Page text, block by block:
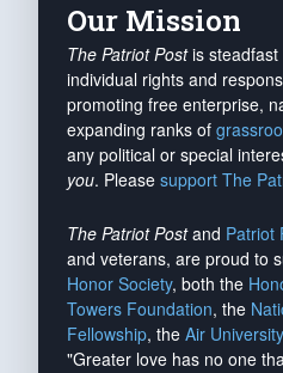
Our Mission
The Patriot Postis steadfast
individual rights and
promoting free enterprise,
expanding ranks of
any political or special
you. Please support The
The Patriot Postand Patriot
and veterans, are proud to
Honor Society, both the
Towers Foundation, the
Fellowship, the Air
"Greater love has no one